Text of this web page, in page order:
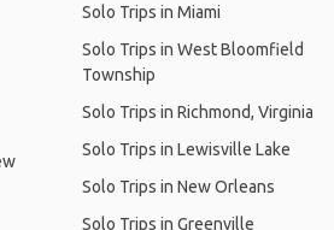
Solo Trips in Miami
Solo Trips in West Bloomfield
Township
Solo Trips in Richmond, Virginia
Solo Trips in Lewisville Lake
Solo Trips in New Orleans
Solo Trips in Greenville